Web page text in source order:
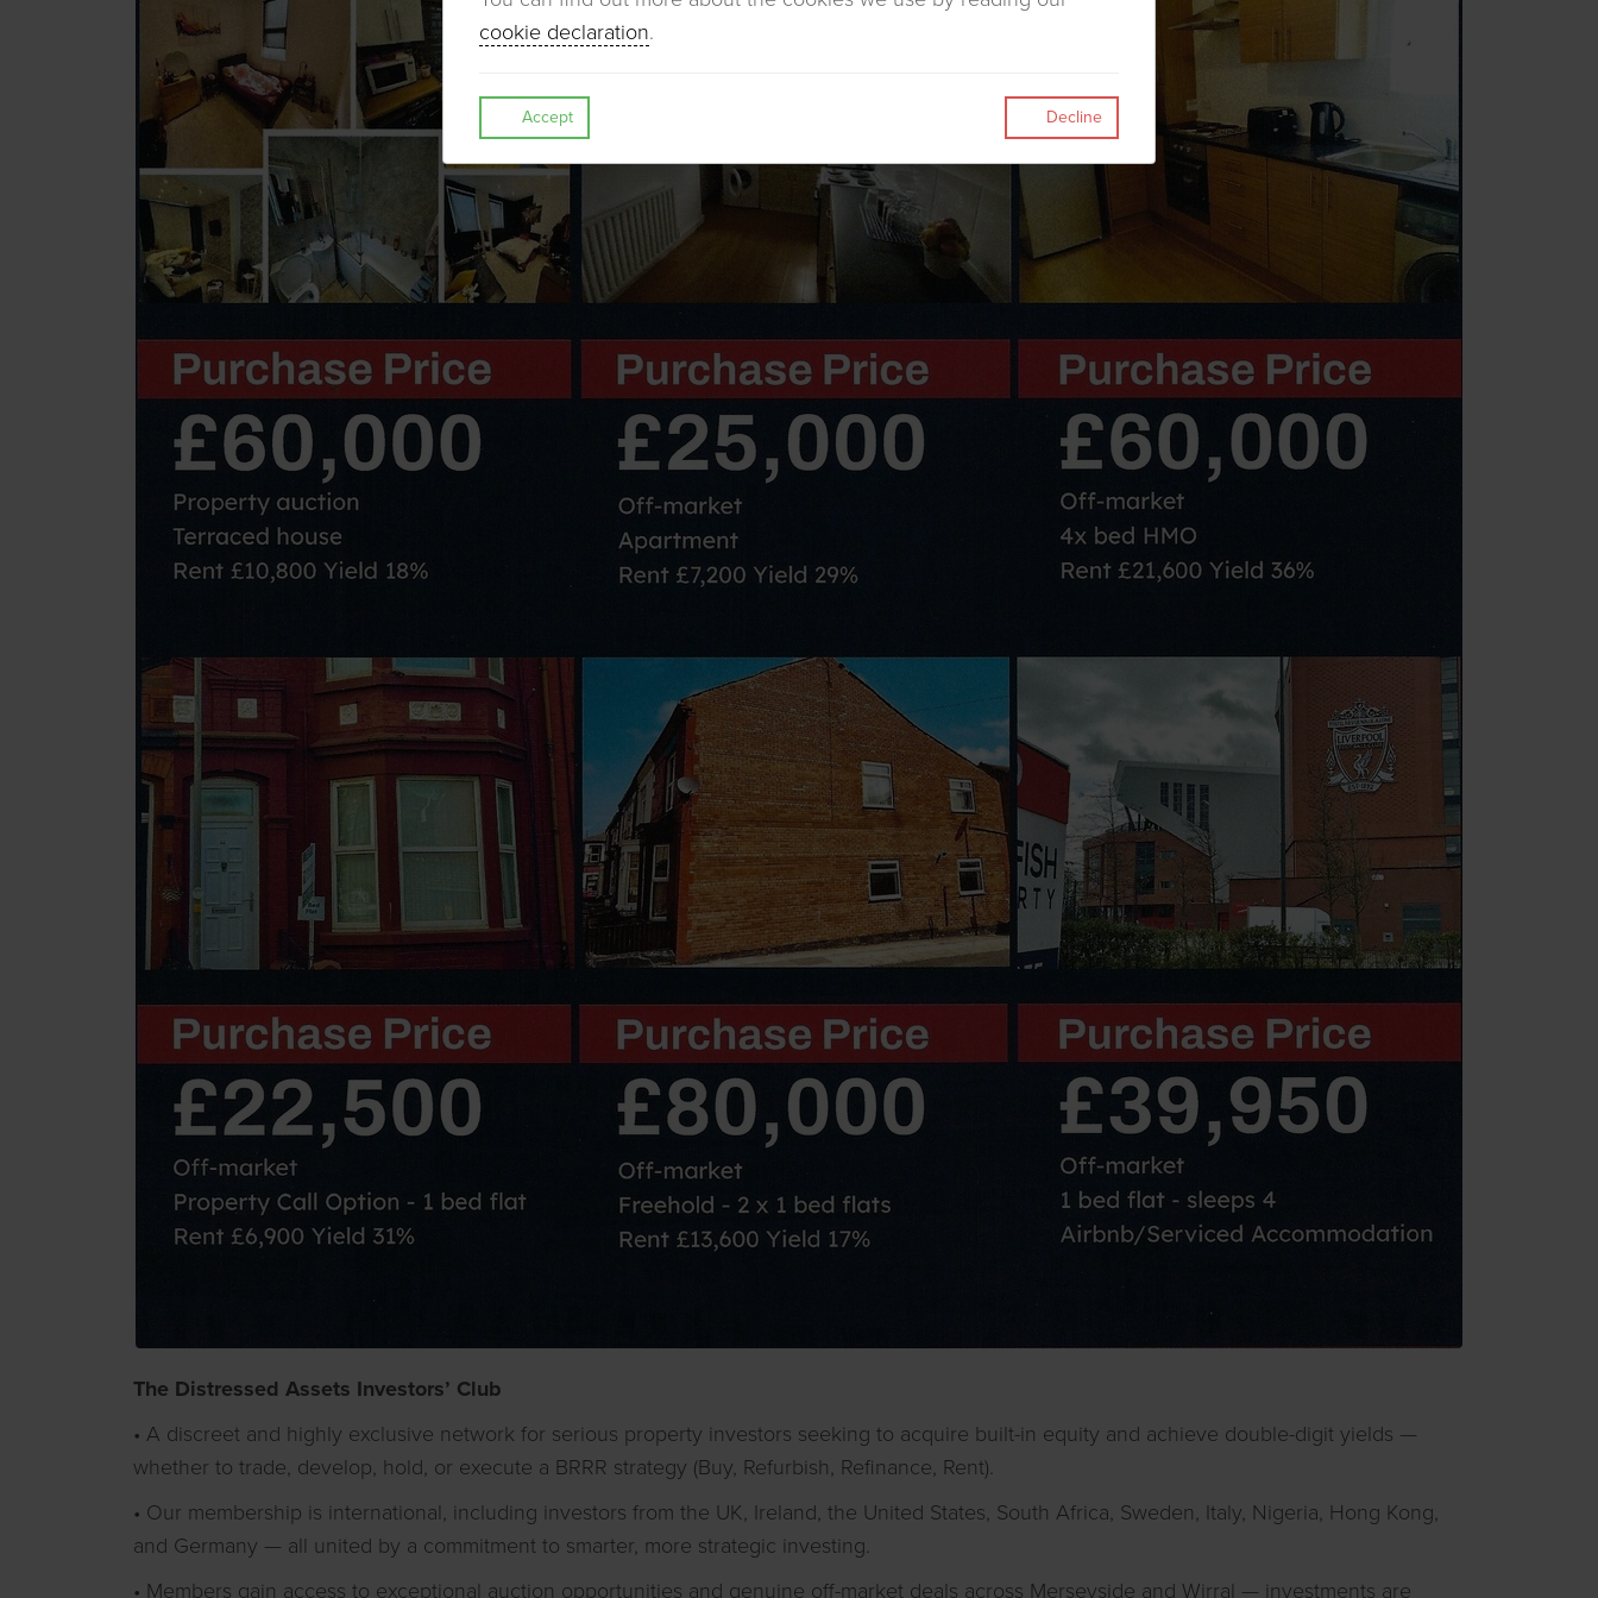
The Distressed Assets Investors’ Club
• A discreet and highly exclusive network for serious property investors seeking to acquire built-in equity and achieve double-digit yields —
whether to trade, develop, hold, or execute a BRRR strategy (Buy, Refurbish, Refinance, Rent).
• Our membership is international, including investors from the UK, Ireland, the United States, South Africa, Sweden, Italy, Nigeria, Hong Kong,
and Germany — all united by a commitment to smarter, more strategic investing.
• Members gain access to exceptional auction opportunities and genuine off-market deals across Merseyside and Wirral — investments are
cookie declaration.
Accept Decline